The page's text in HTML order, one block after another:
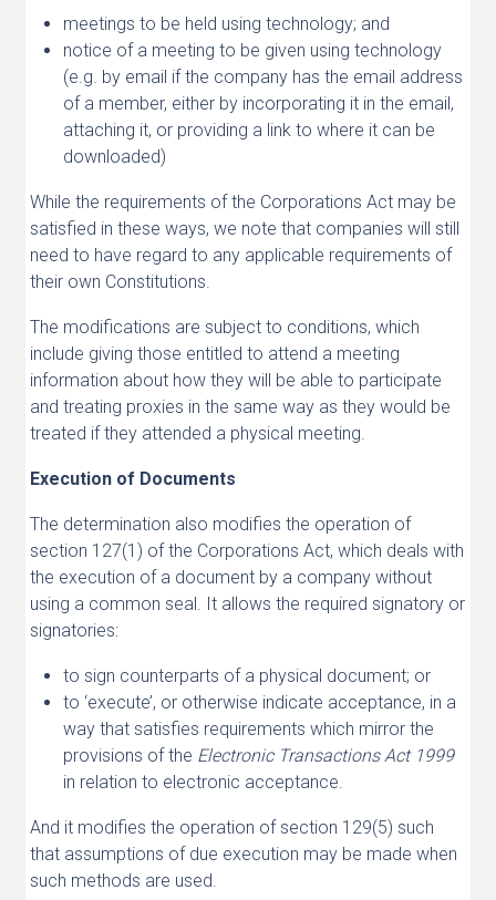
meetings to be held using technology; and
notice of a meeting to be given using technology
(e.g. by email if the company has the email address
of a member, either by incorporating it in the email,
attaching it, or providing a link to where it can be
downloaded)
While the requirements of the Corporations Act may be
satisfied in these ways, we note that companies will still
need to have regard to any applicable requirements of
their own Constitutions.
The modifications are subject to conditions, which
include giving those entitled to attend a meeting
information about how they will be able to participate
and treating proxies in the same way as they would be
treated if they attended a physical meeting.
Execution of Documents
The determination also modifies the operation of
section 127(1) of the Corporations Act, which deals with
the execution of a document by a company without
using a common seal. It allows the required signatory or
signatories:
to sign counterparts of a physical document; or
to ‘execute’, or otherwise indicate acceptance, in a
way that satisfies requirements which mirror the
provisions of the Electronic Transactions Act 1999
in relation to electronic acceptance.
And it modifies the operation of section 129(5) such
that assumptions of due execution may be made when
such methods are used.